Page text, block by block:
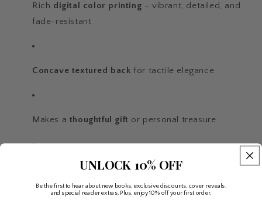
Rich digital color printing – vibrant, detailed, and
fade-resistant
Concave textured back for tactile elegance
Makes a thoughtful gift or personal treasure
Each bookmark arrives on a beautiful backing
card
UNLOCK 10% OFF
Be the first to hear about new books, exclusive discounts, cover reveals,
and special reader extras. Plus, enjoy 10% off your first order.